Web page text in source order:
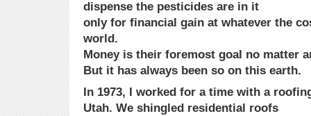
dispense the pesticides are in it
only for financial gain at whatever the
world.
Money is their foremost goal no matter
But it has always been so on this earth.
In 1973, I worked for a time with a
Utah. We shingled residential roofs